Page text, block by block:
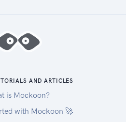
AND ARTICLES
is Mockoon?
with Mockoon 🚀